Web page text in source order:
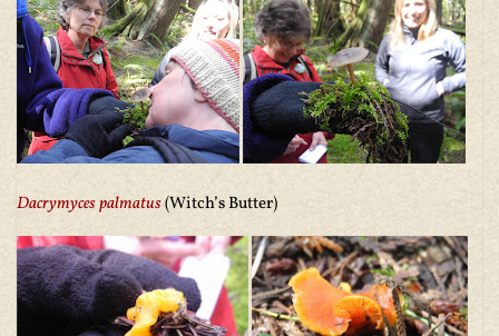
Dacrymyces palmatus(Witch’s Butter)